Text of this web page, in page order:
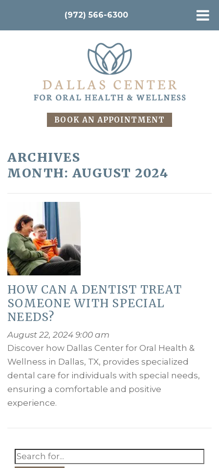
BOOK AN APPOINTMENT
ARCHIVES
MONTH: AUGUST 2024
HOW CAN A DENTIST TREAT
SOMEONE WITH SPECIAL
NEEDS?
August 22, 2024 9:00 am
Discover how Dallas Center for Oral Health &
Wellness in Dallas, TX, provides specialized
dental care for individuals with special needs,
ensuring a comfortable and positive
experience.
(972) 566-6300